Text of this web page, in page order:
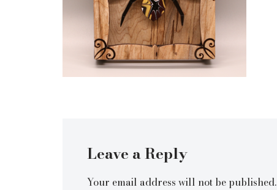
Leave a Reply
Your email address will not be published.